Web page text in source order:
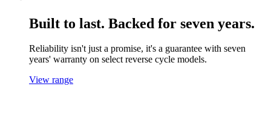
Built to last. Backed for seven years.
Reliability isn't just a promise, it's a guarantee with seven
years' warranty on select reverse cycle models.
View range